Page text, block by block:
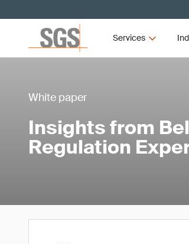
Services
White paper
Insights from
Regulation